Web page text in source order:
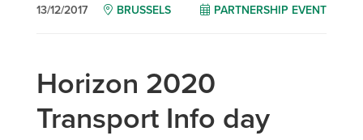
PARTNERSHIP EVENT
13/12/2017 BRUSSELS
Horizon 2020
Transport Info day